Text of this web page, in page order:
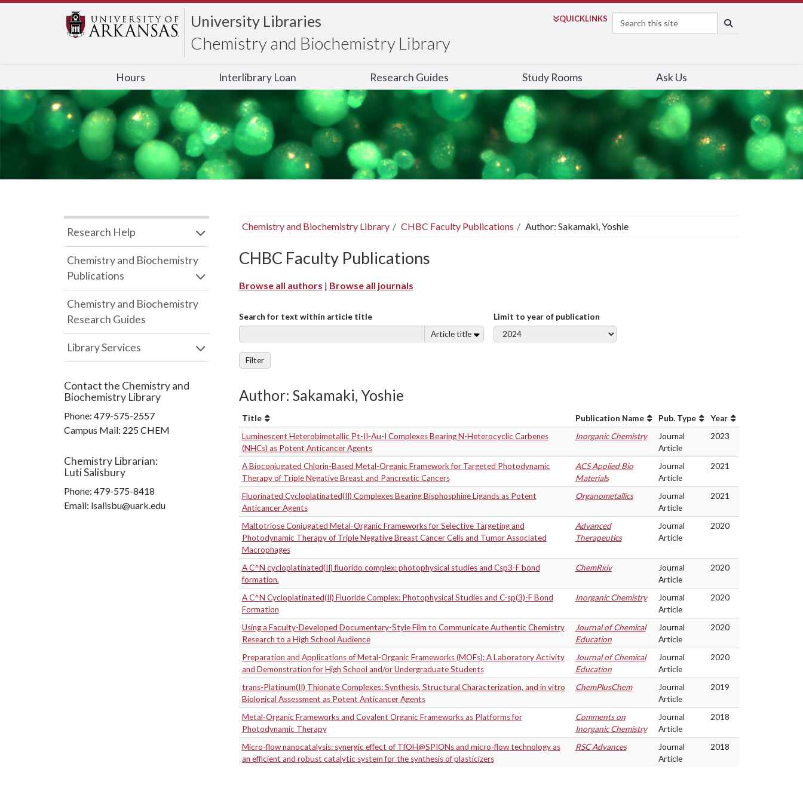
University Libraries
Chemistry and Biochemistry Library
QUICKLINKS
Search
Hours Interlibrary Loan Research Guides Study Rooms Ask Us
Chemistry and Biochemistry Library CHBC Faculty Publications Author: Sakamaki, Yoshie
CHBC Faculty Publications
Browse all authors | Browse all journals
Search for text within article title
Article title
Limit to year of publication
Filter
Author: Sakamaki, Yoshie
Title Publication Name Pub. Type
Year
Luminescent Heterobimetallic Pt-II-Au-I Complexes Bearing N-Heterocyclic Carbenes
(NHCs) as Potent Anticancer Agents
Inorganic Chemistry
Journal
Article
2023
A Bioconjugated Chlorin-Based Metal-Organic Framework for Targeted Photodynamic
Therapy of Triple Negative Breast and Pancreatic Cancers
ACS Applied Bio
Materials
Journal
Article
2021
Fluorinated Cycloplatinated(II) Complexes Bearing Bisphosphine Ligands as Potent
Anticancer Agents
Organometallics
Journal
Article
2021
Maltotriose Conjugated Metal-Organic Frameworks for Selective Targeting and
Photodynamic Therapy of Triple Negative Breast Cancer Cells and Tumor Associated
Macrophages
Advanced
Therapeutics
Journal
Article
2020
A C^N cycloplatinated(II) fluorido complex: photophysical studies and Csp3-F bond
formation.
ChemRxiv
Journal
Article
2020
A C^N Cycloplatinated(II) Fluoride Complex: Photophysical Studies and C-sp(3)-F Bond
Formation
Inorganic Chemistry
Journal
Article
2020
Using a Faculty-Developed Documentary-Style Film to Communicate Authentic Chemistry
Research to a High School Audience
Journal of Chemical
Education
Journal
Article
2020
Preparation and Applications of Metal-Organic Frameworks (MOFs): A Laboratory Activity
and Demonstration for High School and/or Undergraduate Students
Journal of Chemical
Education
Journal
Article
2020
trans-Platinum(II) Thionate Complexes: Synthesis, Structural Characterization, and in vitro
Biological Assessment as Potent Anticancer Agents
ChemPlusChem
Journal
Article
2019
Metal-Organic Frameworks and Covalent Organic Frameworks as Platforms for
Photodynamic Therapy
Comments on
Inorganic Chemistry
Journal
Article
2018
Micro-flow nanocatalysis: synergic effect of TfOH@SPIONs and micro-flow technology as
an efficient and robust catalytic system for the synthesis of plasticizers
RSC Advances
Journal
Article
2018
Research Help
Chemistry and Biochemistry
Publications
Chemistry and Biochemistry
Research Guides
Library Services
Contact the Chemistry and
Biochemistry Library
Phone: 479-575-2557
Campus Mail: 225 CHEM
Chemistry Librarian:
Luti Salisbury
Phone: 479-575-8418
Email: lsalisbu@uark.edu